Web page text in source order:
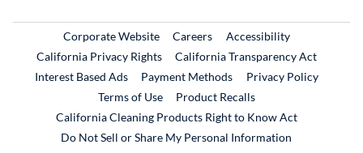
Corporate WebsiteExternal Link
CareersExternal Link
Accessibility
California Privacy Rights
California Transparency Act
Interest Based Ads
Payment Methods
Privacy Policy
Terms of Use
Product RecallsExternal Link
California Cleaning Products Right to Know Act
Do Not Sell or Share My Personal Information